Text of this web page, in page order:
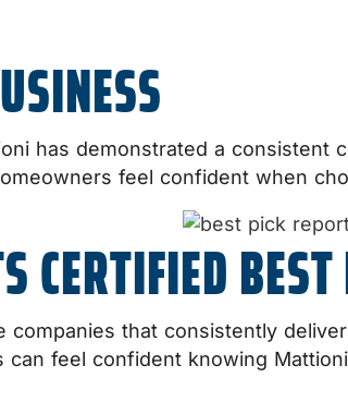
has demonstrated a consistent
feel confident when
CERTIFIED
companies that consistently
feel confident knowing